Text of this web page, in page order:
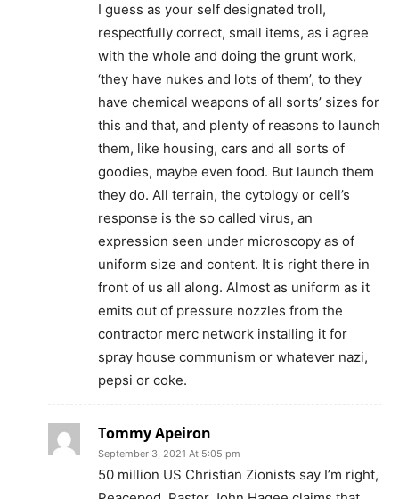
I guess as your self designated troll,
respectfully correct, small items, as i agree
with the whole and doing the grunt work,
‘they have nukes and lots of them’, to they
have chemical weapons of all sorts’ sizes for
this and that, and plenty of reasons to launch
them, like housing, cars and all sorts of
goodies, maybe even food. But launch them
they do. All terrain, the cytology or cell’s
response is the so called virus, an
expression seen under microscopy as of
uniform size and content. It is right there in
front of us all along. Almost as uniform as it
emits out of pressure nozzles from the
contractor merc network installing it for
spray house communism or whatever nazi,
pepsi or coke.
Tommy Apeiron
September 3, 2021 At 5:05 pm
50 million US Christian Zionists say I’m right,